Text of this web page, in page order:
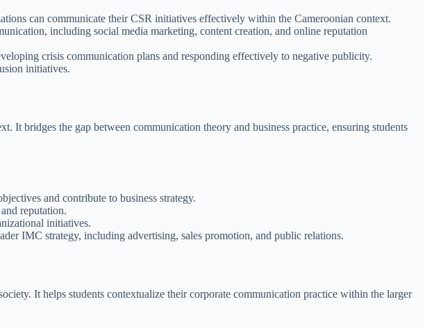
can communicate their CSR initiatives effectively within the Cameroonian context.
including social media marketing, content creation, and online reputation
crisis communication plans and responding effectively to negative publicity.
initiatives.
It bridges the gap between communication theory and business practice, ensuring students
and contribute to business strategy.
reputation.
initiatives.
IMC strategy, including advertising, sales promotion, and public relations.
It helps students contextualize their corporate communication practice within the larger